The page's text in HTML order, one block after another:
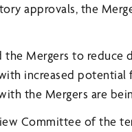
approvals, the
the Mergers to
increased
the Mergers are
Committee of the